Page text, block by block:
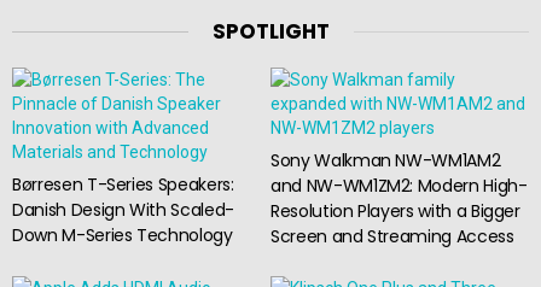
SPOTLIGHT
Børresen T-Series Speakers:
Danish Design With Scaled-
Down M-Series Technology
Sony Walkman NW-WM1AM2
and NW-WM1ZM2: Modern High-
Resolution Players with a Bigger
Screen and Streaming Access